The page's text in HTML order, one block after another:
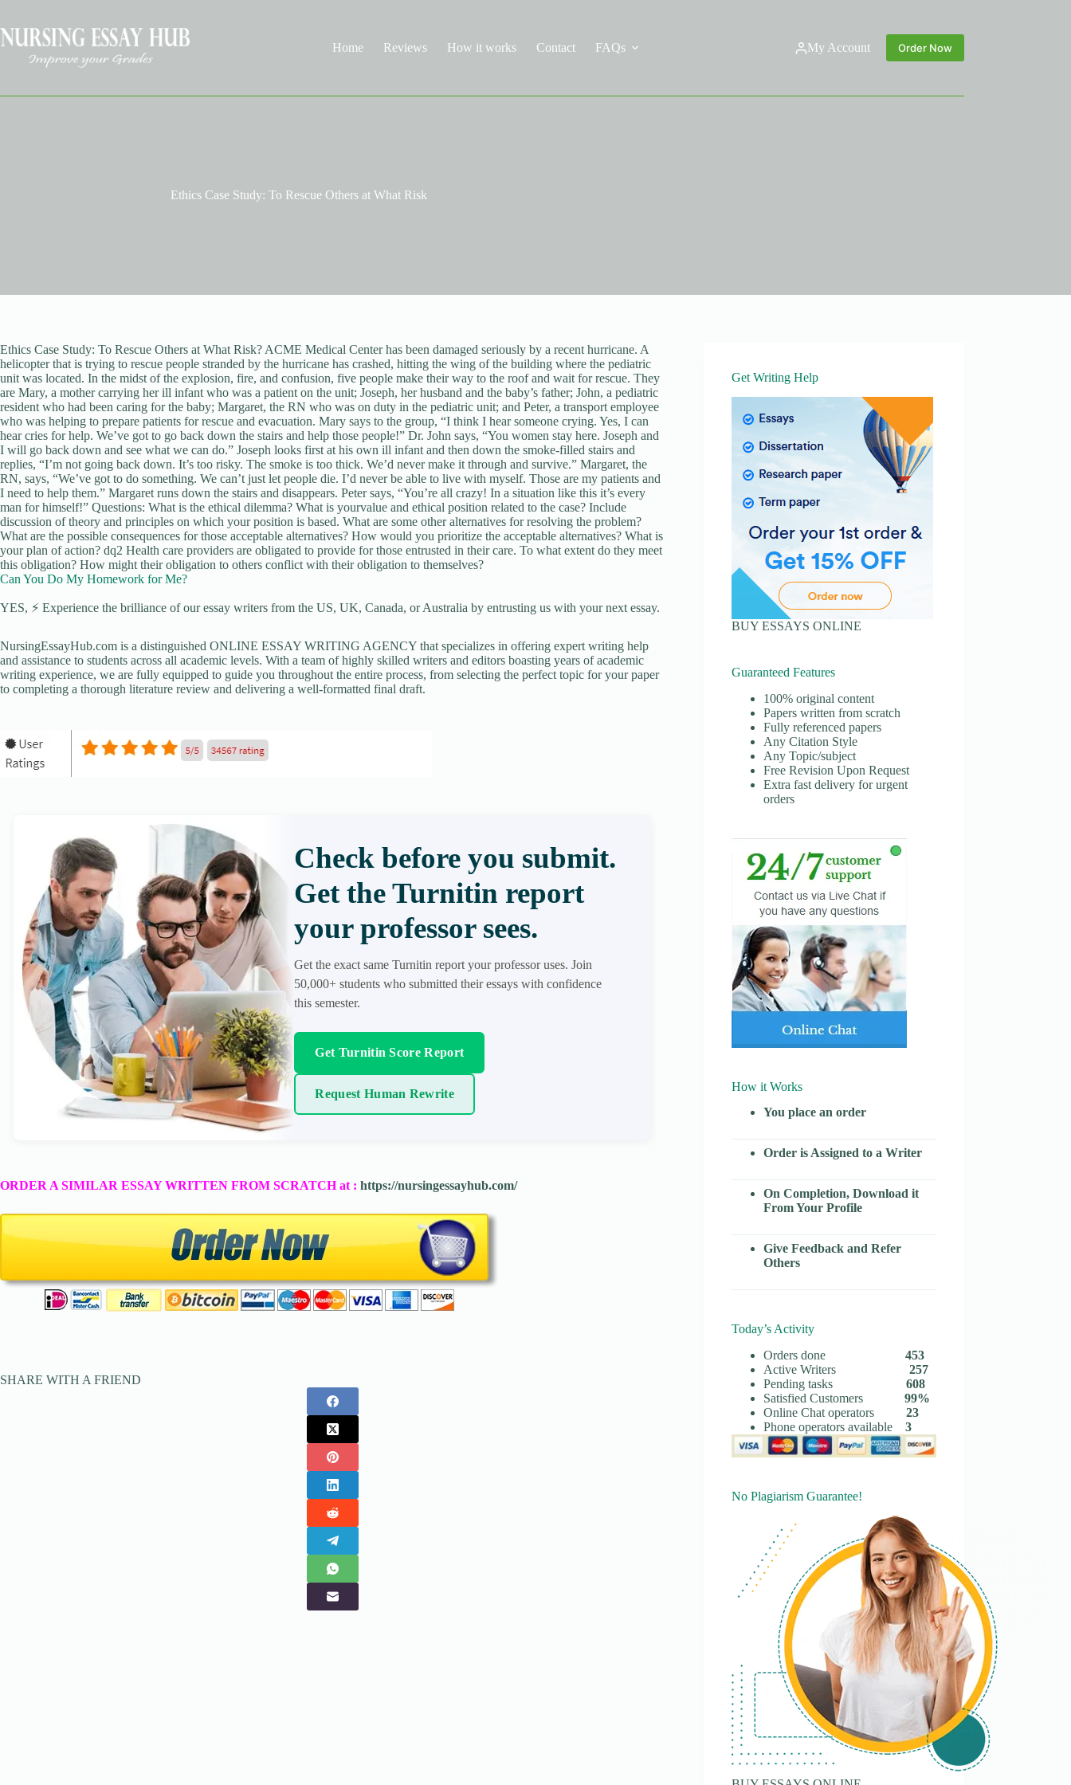
content
Home
Reviews How it works Contact FAQs My Account Order Now
Ethics Case Study: To Rescue Others at What Risk
Ethics Case Study: To Rescue Others at What Risk? ACME Medical Center has been damaged seriously by a recent hurricane. A
helicopter that is trying to rescue people stranded by the hurricane has crashed, hitting the wing of the building where the pediatric
unit was located. In the midst of the explosion, fire, and confusion, five people make their way to the roof and wait for rescue. They
are Mary, a mother carrying her ill infant who was a patient on the unit; Joseph, her husband and the baby’s father; John, a pediatric
resident who had been caring for the baby; Margaret, the RN who was on duty in the pediatric unit; and Peter, a transport employee
who was helping to prepare patients for rescue and evacuation. Mary says to the group, “I think I hear someone crying. Yes, I can
hear cries for help. We’ve got to go back down the stairs and help those people!” Dr. John says, “You women stay here. Joseph and
I will go back down and see what we can do.” Joseph looks first at his own ill infant and then down the smoke-filled stairs and
replies, “I’m not going back down. It’s too risky. The smoke is too thick. We’d never make it through and survive.” Margaret, the
RN, says, “We’ve got to do something. We can’t just let people die. I’d never be able to live with myself. Those are my patients and
I need to help them.” Margaret runs down the stairs and disappears. Peter says, “You’re all crazy! In a situation like this it’s every
man for himself!” Questions: What is the ethical dilemma? What is yourvalue and ethical position related to the case? Include
discussion of theory and principles on which your position is based. What are some other alternatives for resolving the problem?
What are the possible consequences for those acceptable alternatives? How would you prioritize the acceptable alternatives? What is
your plan of action? dq2 Health care providers are obligated to provide for those entrusted in their care. To what extent do they meet
this obligation? How might their obligation to others conflict with their obligation to themselves?
Can You Do My Homework for Me?
YES, ⚡ Experience the brilliance of our essay writers from the US, UK, Canada, or Australia by entrusting us with your next essay.
NursingEssayHub.com is a distinguished ONLINE ESSAY WRITING AGENCY that specializes in offering expert writing help
and assistance to students across all academic levels. With a team of highly skilled writers and editors boasting years of academic
writing experience, we are fully equipped to guide you throughout the entire process, from selecting the perfect topic for your paper
to completing a thorough literature review and delivering a well-formatted final draft.
Check before you submit.
Get the Turnitin report
your professor sees.
Get the exact same Turnitin report your professor uses. Join
50,000+ students who submitted their essays with confidence
this semester.
Get Turnitin Score Report
Request Human Rewrite
ORDER A SIMILAR ESSAY WRITTEN FROM SCRATCH at : https://nursingessayhub.com/
SHARE WITH A FRIEND
Get Writing Help
BUY ESSAYS ONLINE
Guaranteed Features
100% original content
Papers written from scratch
Fully referenced papers
Any Citation Style
Any Topic/subject
Free Revision Upon Request
Extra fast delivery for urgent
orders
How it Works
You place an order
Order is Assigned to a Writer
On Completion, Download it
From Your Profile
Give Feedback and Refer
Others
Today’s Activity
Orders done453
Active Writers
257
Pending tasks608
Satisfied Customers99%
Online Chat operators23
Phone operators available3
No Plagiarism Guarantee!